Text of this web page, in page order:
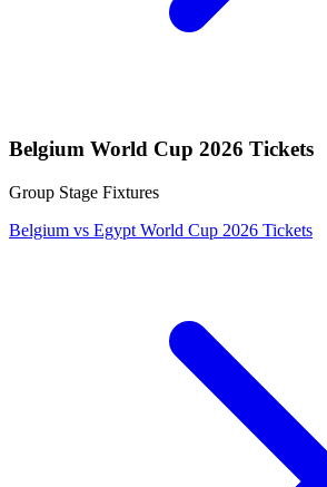
Belgium World Cup 2026 Tickets
Group Stage Fixtures
Belgium vs Egypt World Cup 2026 Tickets